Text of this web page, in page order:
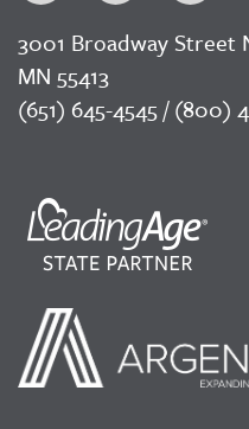
3001 Broadway Street
MN 55413
(651) 645-4545 / (800)